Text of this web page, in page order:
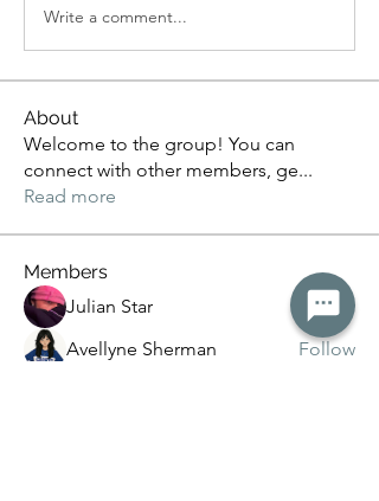
Write a comment...
About
Welcome to the group! You can
connect with other members, ge...
Read more
Members
Julian Star
Follow
Avellyne Sherman
Follow